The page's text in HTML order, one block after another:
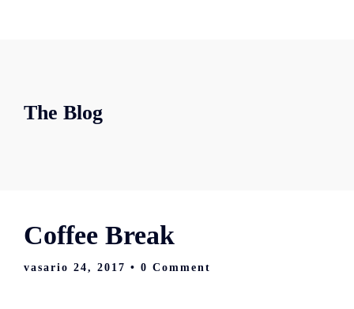
The Blog
Coffee Break
vasario 24, 2017 • 0 Comment